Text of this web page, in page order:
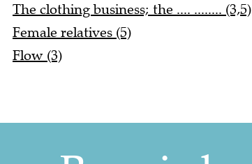
The clothing business; the .... ........ (3,5)
Female relatives (5)
Flow (3)